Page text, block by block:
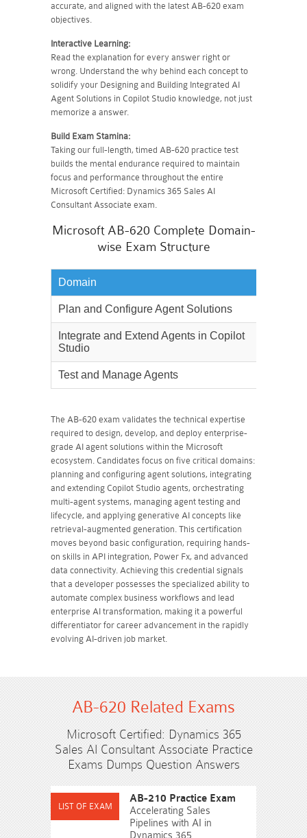
accurate, and aligned with the latest AB-620 exam
objectives.
Interactive Learning:
Read the explanation for every answer right or
wrong. Understand the why behind each concept to
solidify your Designing and Building Integrated AI
Agent Solutions in Copilot Studio knowledge, not just
memorize a answer.
Build Exam Stamina:
Taking our full-length, timed AB-620 practice test
builds the mental endurance required to maintain
focus and performance throughout the entire
Microsoft Certified: Dynamics 365 Sales AI
Consultant Associate exam.
Microsoft AB-620 Complete Domain-
wise Exam Structure
Domain
Plan and Configure Agent Solutions
Integrate and Extend Agents in Copilot
Studio
Test and Manage Agents
The AB-620 exam validates the technical expertise
required to design, develop, and deploy enterprise-
grade AI agent solutions within the Microsoft
ecosystem. Candidates focus on five critical domains:
planning and configuring agent solutions, integrating
and extending Copilot Studio agents, orchestrating
multi-agent systems, managing agent testing and
lifecycle, and applying generative AI concepts like
retrieval-augmented generation. This certification
moves beyond basic configuration, requiring hands-
on skills in API integration, Power Fx, and advanced
data connectivity. Achieving this credential signals
that a developer possesses the specialized ability to
automate complex business workflows and lead
enterprise AI transformation, making it a powerful
differentiator for career advancement in the rapidly
evolving AI-driven job market.
AB-620 Related Exams
Microsoft Certified: Dynamics 365
Sales AI Consultant Associate Practice
Exams Dumps Question Answers
AB-210 Practice Exam
Accelerating Sales
Pipelines with AI in